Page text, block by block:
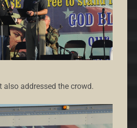
also addressed the crowd.